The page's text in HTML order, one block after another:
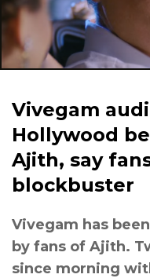
Vivegam
Hollywood
Ajith, say
blockbuster
Vivegam has
by fans of Ajith.
since morning